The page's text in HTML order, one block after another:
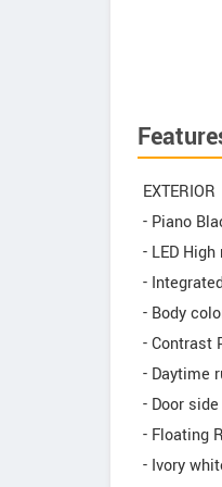
EXTERIOR
- Piano
- LED
-
- Body
- Contrast
- Daytime
- Door
- Floating
- Ivory